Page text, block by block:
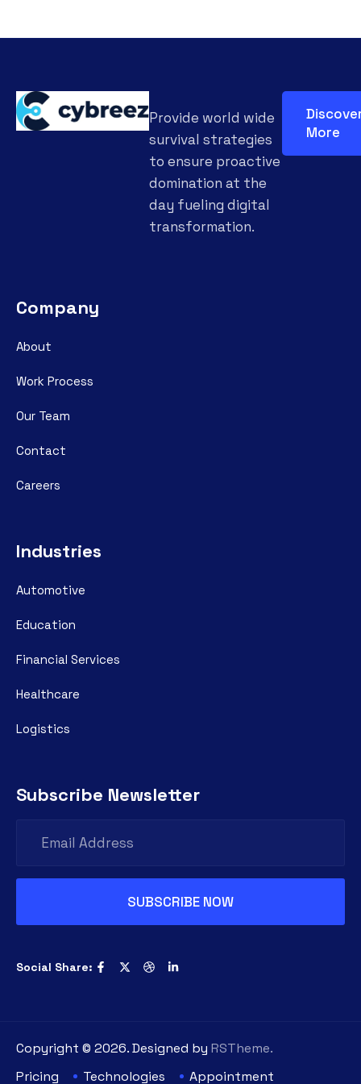
Provide world wide
survival strategies
to ensure proactive
domination at the
day fueling digital
transformation.
More
Company
About
Work Process
Our Team
Contact
Careers
Industries
Automotive
Education
Financial Services
Healthcare
Logistics
Subscribe Newsletter
Social Share:
Copyright © 2026. Designed by RSTheme.
Pricing
Technologies Appointment